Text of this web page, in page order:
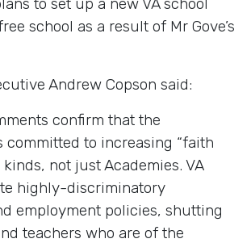
school as a result of Mr Gove’s
Andrew Copson said:
confirm that the
committed to increasing “faith
not just Academies. VA
highly-discriminatory
employment policies, shutting
teachers who are of the